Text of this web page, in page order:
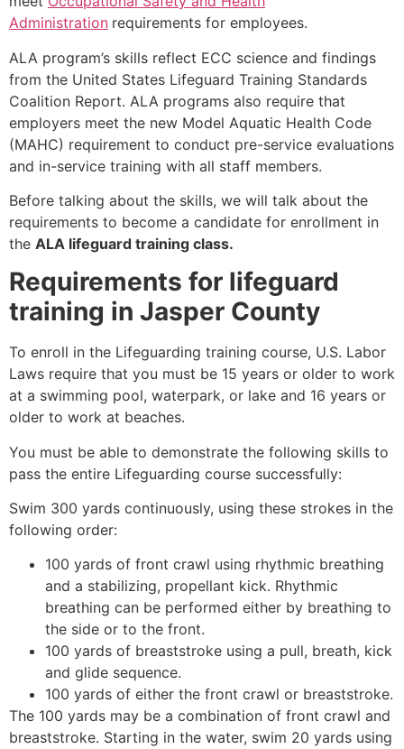
Administration requirements for employees.
ALA program’s skills reflect ECC science and findings
from the United States Lifeguard Training Standards
Coalition Report. ALA programs also require that
employers meet the new Model Aquatic Health Code
(MAHC) requirement to conduct pre-service evaluations
and in-service training with all staff members.
Before talking about the skills, we will talk about the
requirements to become a candidate for enrollment in
the ALA lifeguard training class.
Requirements for lifeguard
training in Jasper County
To enroll in the Lifeguarding training course, U.S. Labor
Laws require that you must be 15 years or older to work
at a swimming pool, waterpark, or lake and 16 years or
older to work at beaches.
You must be able to demonstrate the following skills to
pass the entire Lifeguarding course successfully:
Swim 300 yards continuously, using these strokes in the
following order:
100 yards of front crawl using rhythmic breathing
and a stabilizing, propellant kick. Rhythmic
breathing can be performed either by breathing to
the side or to the front.
100 yards of breaststroke using a pull, breath, kick
and glide sequence.
100 yards of either the front crawl or breaststroke.
The 100 yards may be a combination of front crawl and
breaststroke. Starting in the water, swim 20 yards using